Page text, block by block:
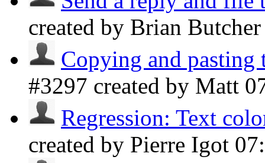
created by Brian
Copying and pasting
#3297 created by Matt
Regression: Text
created by Pierre Igot